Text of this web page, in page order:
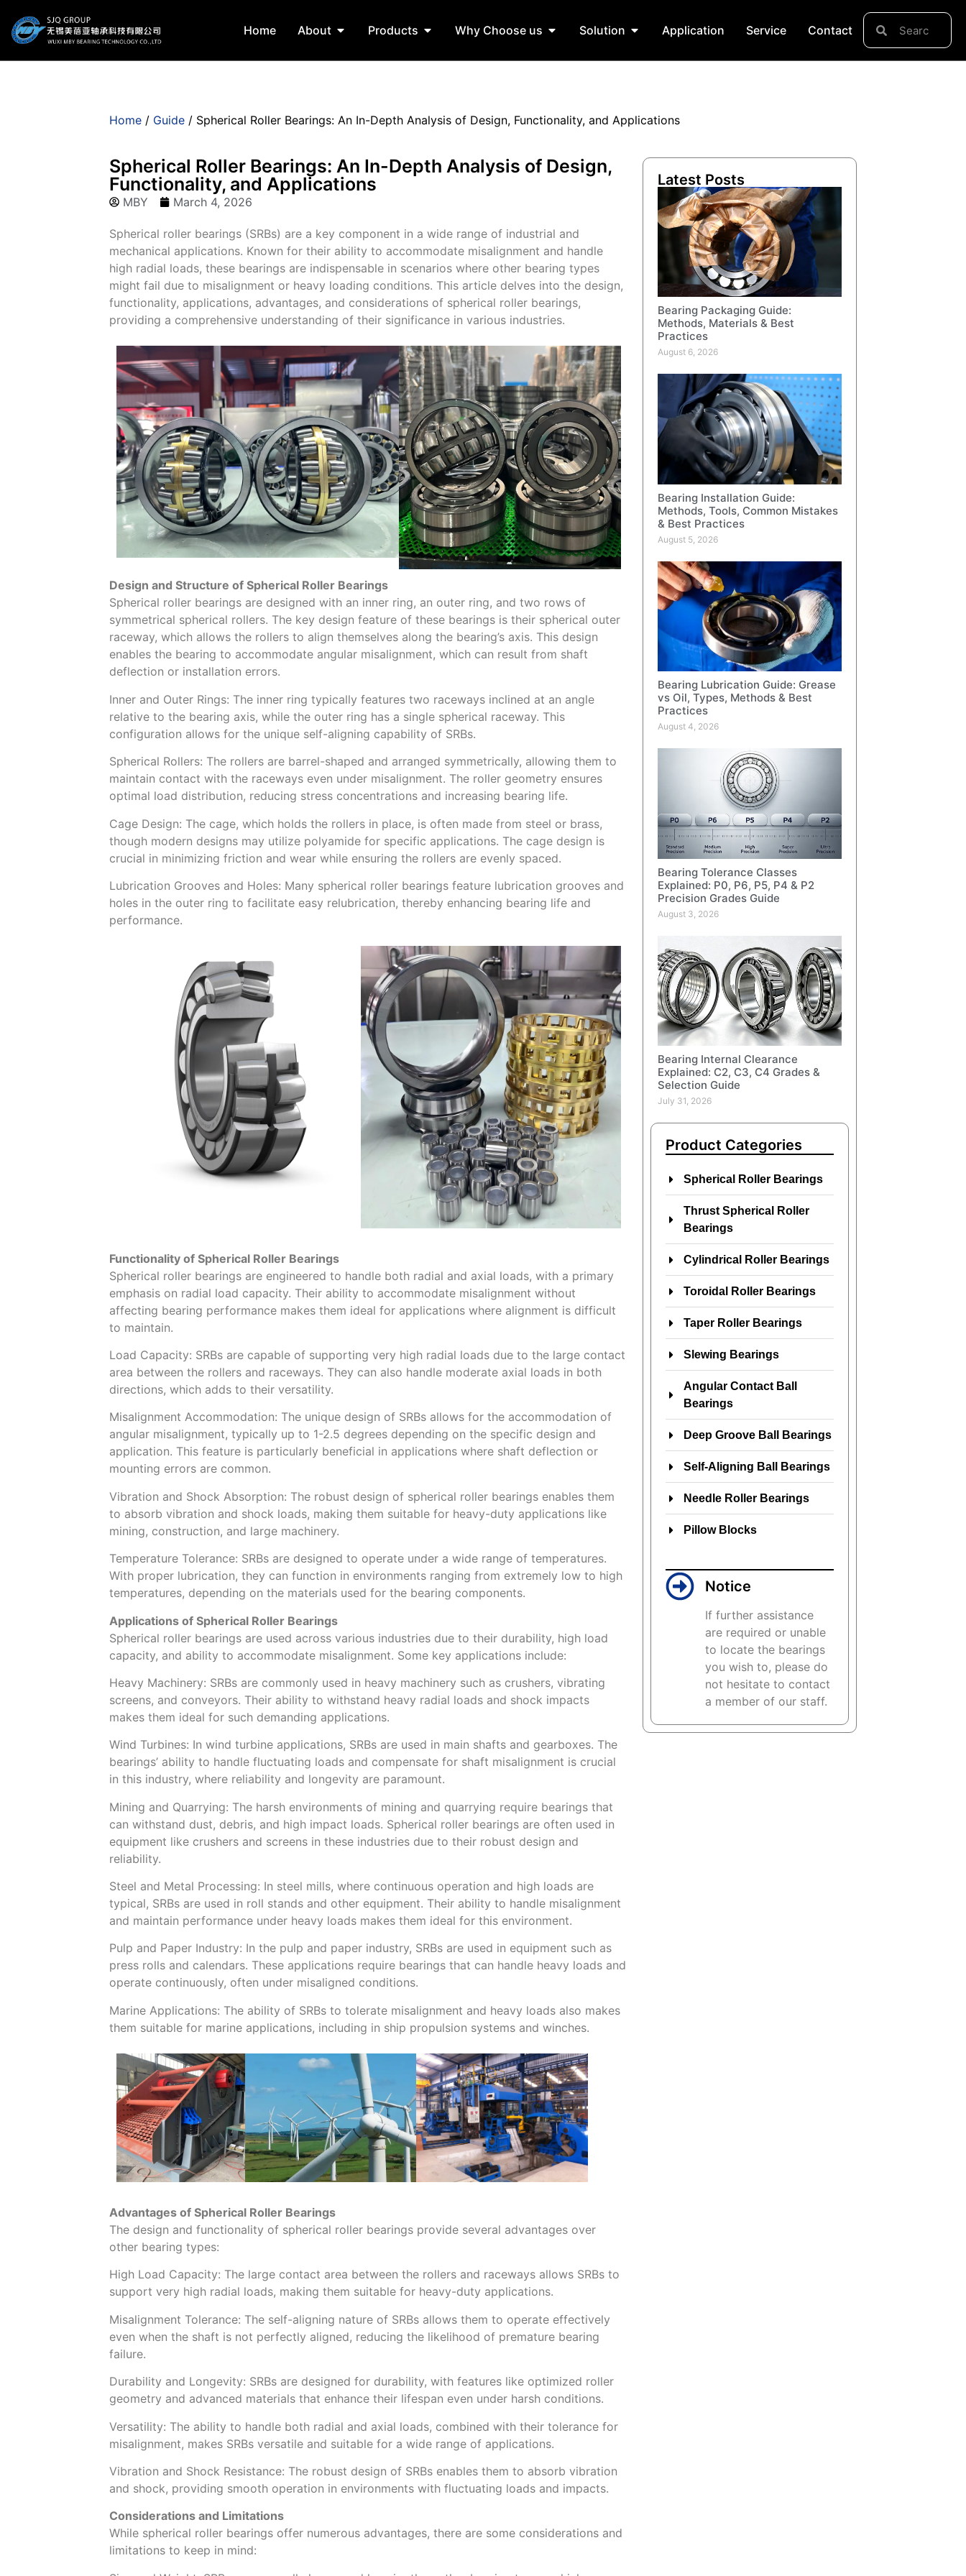
Home About Products Why Choose us Solution Application Service Contact
Home / Guide / Spherical Roller Bearings: An In-Depth Analysis of Design, Functionality, and Applications
Spherical Roller Bearings: An In-Depth Analysis of Design,
Functionality, and Applications
MBY March 4, 2026
Spherical roller bearings (SRBs) are a key component in a wide range of industrial and
mechanical applications. Known for their ability to accommodate misalignment and handle
high radial loads, these bearings are indispensable in scenarios where other bearing types
might fail due to misalignment or heavy loading conditions. This article delves into the design,
functionality, applications, advantages, and considerations of spherical roller bearings,
providing a comprehensive understanding of their significance in various industries.
Design and Structure of Spherical Roller Bearings
Spherical roller bearings are designed with an inner ring, an outer ring, and two rows of
symmetrical spherical rollers. The key design feature of these bearings is their spherical outer
raceway, which allows the rollers to align themselves along the bearing’s axis. This design
enables the bearing to accommodate angular misalignment, which can result from shaft
deflection or installation errors.
Inner and Outer Rings: The inner ring typically features two raceways inclined at an angle
relative to the bearing axis, while the outer ring has a single spherical raceway. This
configuration allows for the unique self-aligning capability of SRBs.
Spherical Rollers: The rollers are barrel-shaped and arranged symmetrically, allowing them to
maintain contact with the raceways even under misalignment. The roller geometry ensures
optimal load distribution, reducing stress concentrations and increasing bearing life.
Cage Design: The cage, which holds the rollers in place, is often made from steel or brass,
though modern designs may utilize polyamide for specific applications. The cage design is
crucial in minimizing friction and wear while ensuring the rollers are evenly spaced.
Lubrication Grooves and Holes: Many spherical roller bearings feature lubrication grooves and
holes in the outer ring to facilitate easy relubrication, thereby enhancing bearing life and
performance.
Functionality of Spherical Roller Bearings
Spherical roller bearings are engineered to handle both radial and axial loads, with a primary
emphasis on radial load capacity. Their ability to accommodate misalignment without
affecting bearing performance makes them ideal for applications where alignment is difficult
to maintain.
Load Capacity: SRBs are capable of supporting very high radial loads due to the large contact
area between the rollers and raceways. They can also handle moderate axial loads in both
directions, which adds to their versatility.
Misalignment Accommodation: The unique design of SRBs allows for the accommodation of
angular misalignment, typically up to 1-2.5 degrees depending on the specific design and
application. This feature is particularly beneficial in applications where shaft deflection or
mounting errors are common.
Vibration and Shock Absorption: The robust design of spherical roller bearings enables them
to absorb vibration and shock loads, making them suitable for heavy-duty applications like
mining, construction, and large machinery.
Temperature Tolerance: SRBs are designed to operate under a wide range of temperatures.
With proper lubrication, they can function in environments ranging from extremely low to high
temperatures, depending on the materials used for the bearing components.
Applications of Spherical Roller Bearings
Spherical roller bearings are used across various industries due to their durability, high load
capacity, and ability to accommodate misalignment. Some key applications include:
Heavy Machinery: SRBs are commonly used in heavy machinery such as crushers, vibrating
screens, and conveyors. Their ability to withstand heavy radial loads and shock impacts
makes them ideal for such demanding applications.
Wind Turbines: In wind turbine applications, SRBs are used in main shafts and gearboxes. The
bearings’ ability to handle fluctuating loads and compensate for shaft misalignment is crucial
in this industry, where reliability and longevity are paramount.
Mining and Quarrying: The harsh environments of mining and quarrying require bearings that
can withstand dust, debris, and high impact loads. Spherical roller bearings are often used in
equipment like crushers and screens in these industries due to their robust design and
reliability.
Steel and Metal Processing: In steel mills, where continuous operation and high loads are
typical, SRBs are used in roll stands and other equipment. Their ability to handle misalignment
and maintain performance under heavy loads makes them ideal for this environment.
Pulp and Paper Industry: In the pulp and paper industry, SRBs are used in equipment such as
press rolls and calendars. These applications require bearings that can handle heavy loads and
operate continuously, often under misaligned conditions.
Marine Applications: The ability of SRBs to tolerate misalignment and heavy loads also makes
them suitable for marine applications, including in ship propulsion systems and winches.
Advantages of Spherical Roller Bearings
The design and functionality of spherical roller bearings provide several advantages over
other bearing types:
High Load Capacity: The large contact area between the rollers and raceways allows SRBs to
support very high radial loads, making them suitable for heavy-duty applications.
Misalignment Tolerance: The self-aligning nature of SRBs allows them to operate effectively
even when the shaft is not perfectly aligned, reducing the likelihood of premature bearing
failure.
Durability and Longevity: SRBs are designed for durability, with features like optimized roller
geometry and advanced materials that enhance their lifespan even under harsh conditions.
Versatility: The ability to handle both radial and axial loads, combined with their tolerance for
misalignment, makes SRBs versatile and suitable for a wide range of applications.
Vibration and Shock Resistance: The robust design of SRBs enables them to absorb vibration
and shock, providing smooth operation in environments with fluctuating loads and impacts.
Considerations and Limitations
While spherical roller bearings offer numerous advantages, there are some considerations and
limitations to keep in mind:
Latest Posts
Bearing Packaging Guide:
Methods, Materials & Best
Practices
August 6, 2026
Bearing Installation Guide:
Methods, Tools, Common Mistakes
& Best Practices
August 5, 2026
Bearing Lubrication Guide: Grease
vs Oil, Types, Methods & Best
Practices
August 4, 2026
Bearing Tolerance Classes
Explained: P0, P6, P5, P4 & P2
Precision Grades Guide
August 3, 2026
Bearing Internal Clearance
Explained: C2, C3, C4 Grades &
Selection Guide
July 31, 2026
Product Categories
Spherical Roller Bearings
Thrust Spherical Roller
Bearings
Cylindrical Roller Bearings
Toroidal Roller Bearings
Taper Roller Bearings
Slewing Bearings
Angular Contact Ball
Bearings
Deep Groove Ball Bearings
Self-Aligning Ball Bearings
Needle Roller Bearings
Pillow Blocks
Notice
If further assistance
are required or unable
to locate the bearings
you wish to, please do
not hesitate to contact
a member of our staff.